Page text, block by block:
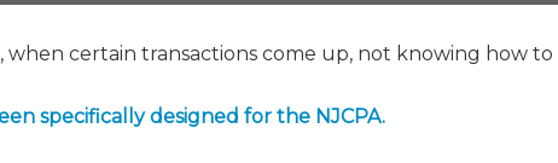
when certain transactions come up, not knowing how
specifically designed for the NJCPA.